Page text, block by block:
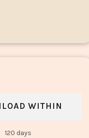
WITHIN
120 days